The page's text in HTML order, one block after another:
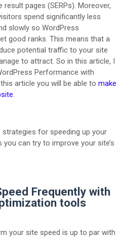
pages (SERPs). Moreover,
spend significantly less
slowly so WordPress
good ranks. This means that a
potential traffic to your site
to attract. So in this article, I
Performance with
article you will be able to make
for speeding up your
can try to improve your site’s
Frequently with
tools
your site speed is up to par with